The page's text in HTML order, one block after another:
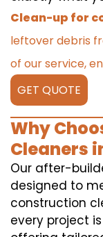
Clean-up for
leftover debris
of our service,
GET QUOTE
Why
Cleaners
Our after-
designed to
construction
every project